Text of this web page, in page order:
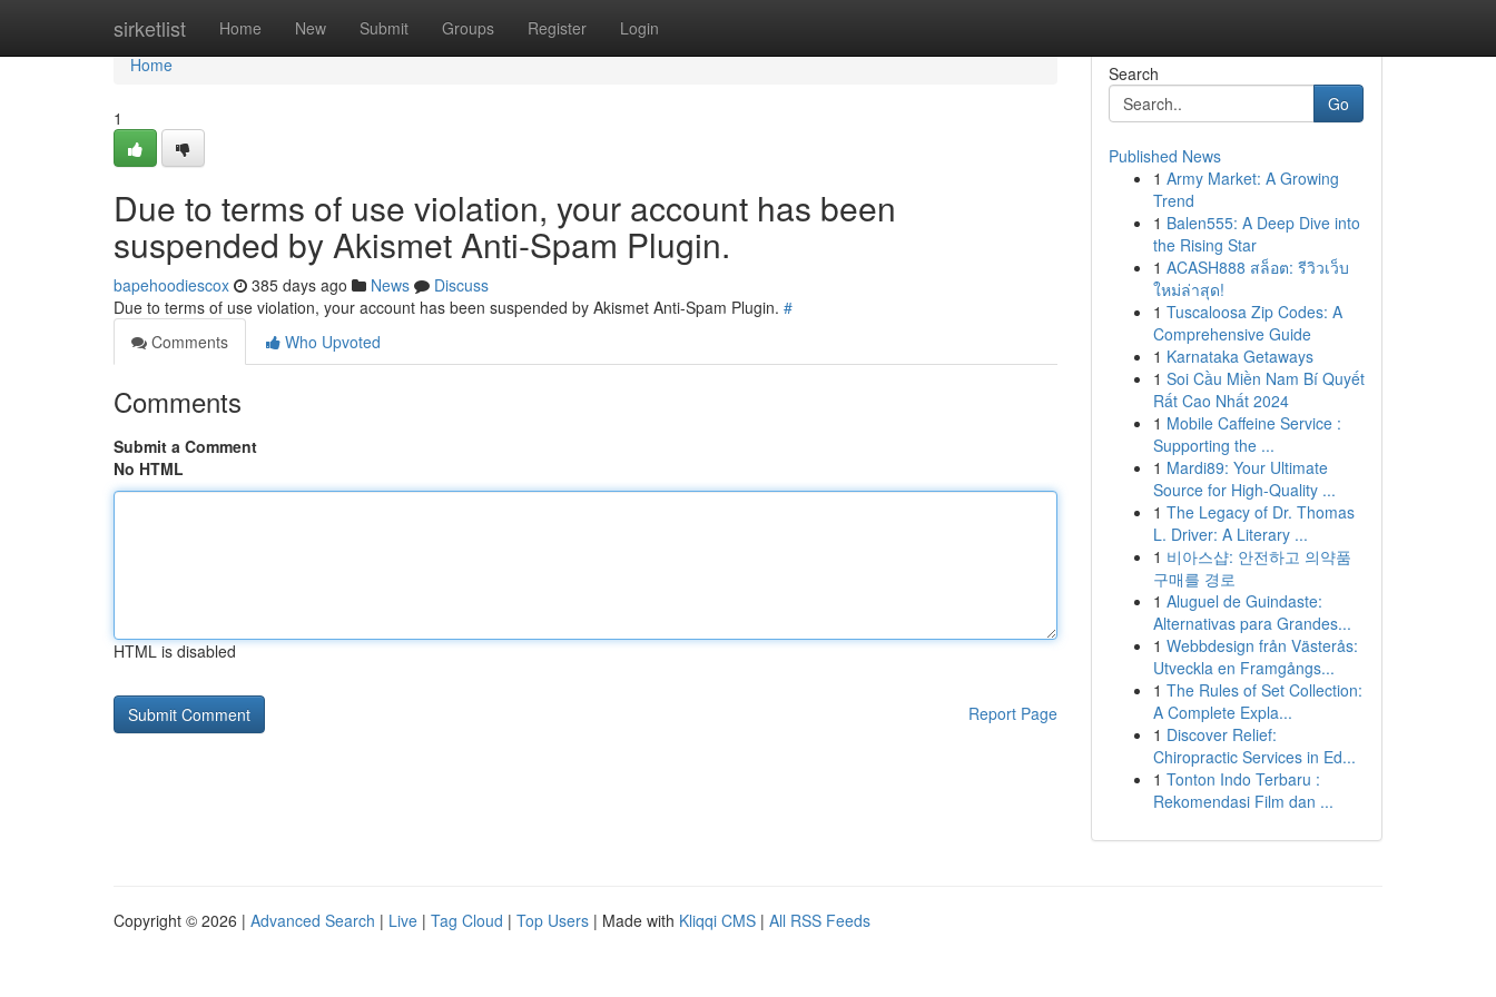
sirketlist Home New Submit Groups Register Login
Home
Home
1
Due to terms of use violation, your account has been
suspended by Akismet Anti-Spam Plugin.
bapehoodiescox 385 days ago News
Discuss
Due to terms of use violation, your account has been suspended by Akismet Anti-Spam Plugin. #
Comments
Who Upvoted
Comments
Submit a Comment
No HTML
HTML is disabled
Report Page
Search
Go
Published News
1 Army Market: A Growing
Trend
1 Balen555: A Deep Dive into
the Rising Star
1 ACASH888 สล็อต: รีวิวเว็บ
ใหม่ล่าสุด!
1 Tuscaloosa Zip Codes: A
Comprehensive Guide
1 Karnataka Getaways
1 Soi Cầu Miền Nam Bí Quyết
Rất Cao Nhất 2024
1 Mobile Caffeine Service :
Supporting the ...
1 Mardi89: Your Ultimate
Source for High-Quality ...
1 The Legacy of Dr. Thomas
L. Driver: A Literary ...
1 비아스샵: 안전하고 의약품
구매를 경로
1 Aluguel de Guindaste:
Alternativas para Grandes...
1 Webbdesign från Västerås:
Utveckla en Framgångs...
1 The Rules of Set Collection:
A Complete Expla...
1 Discover Relief:
Chiropractic Services in Ed...
1 Tonton Indo Terbaru :
Rekomendasi Film dan ...
Copyright © 2026 | Advanced Search | Live | Tag Cloud | Top Users | Made with Kliqqi CMS | All RSS Feeds